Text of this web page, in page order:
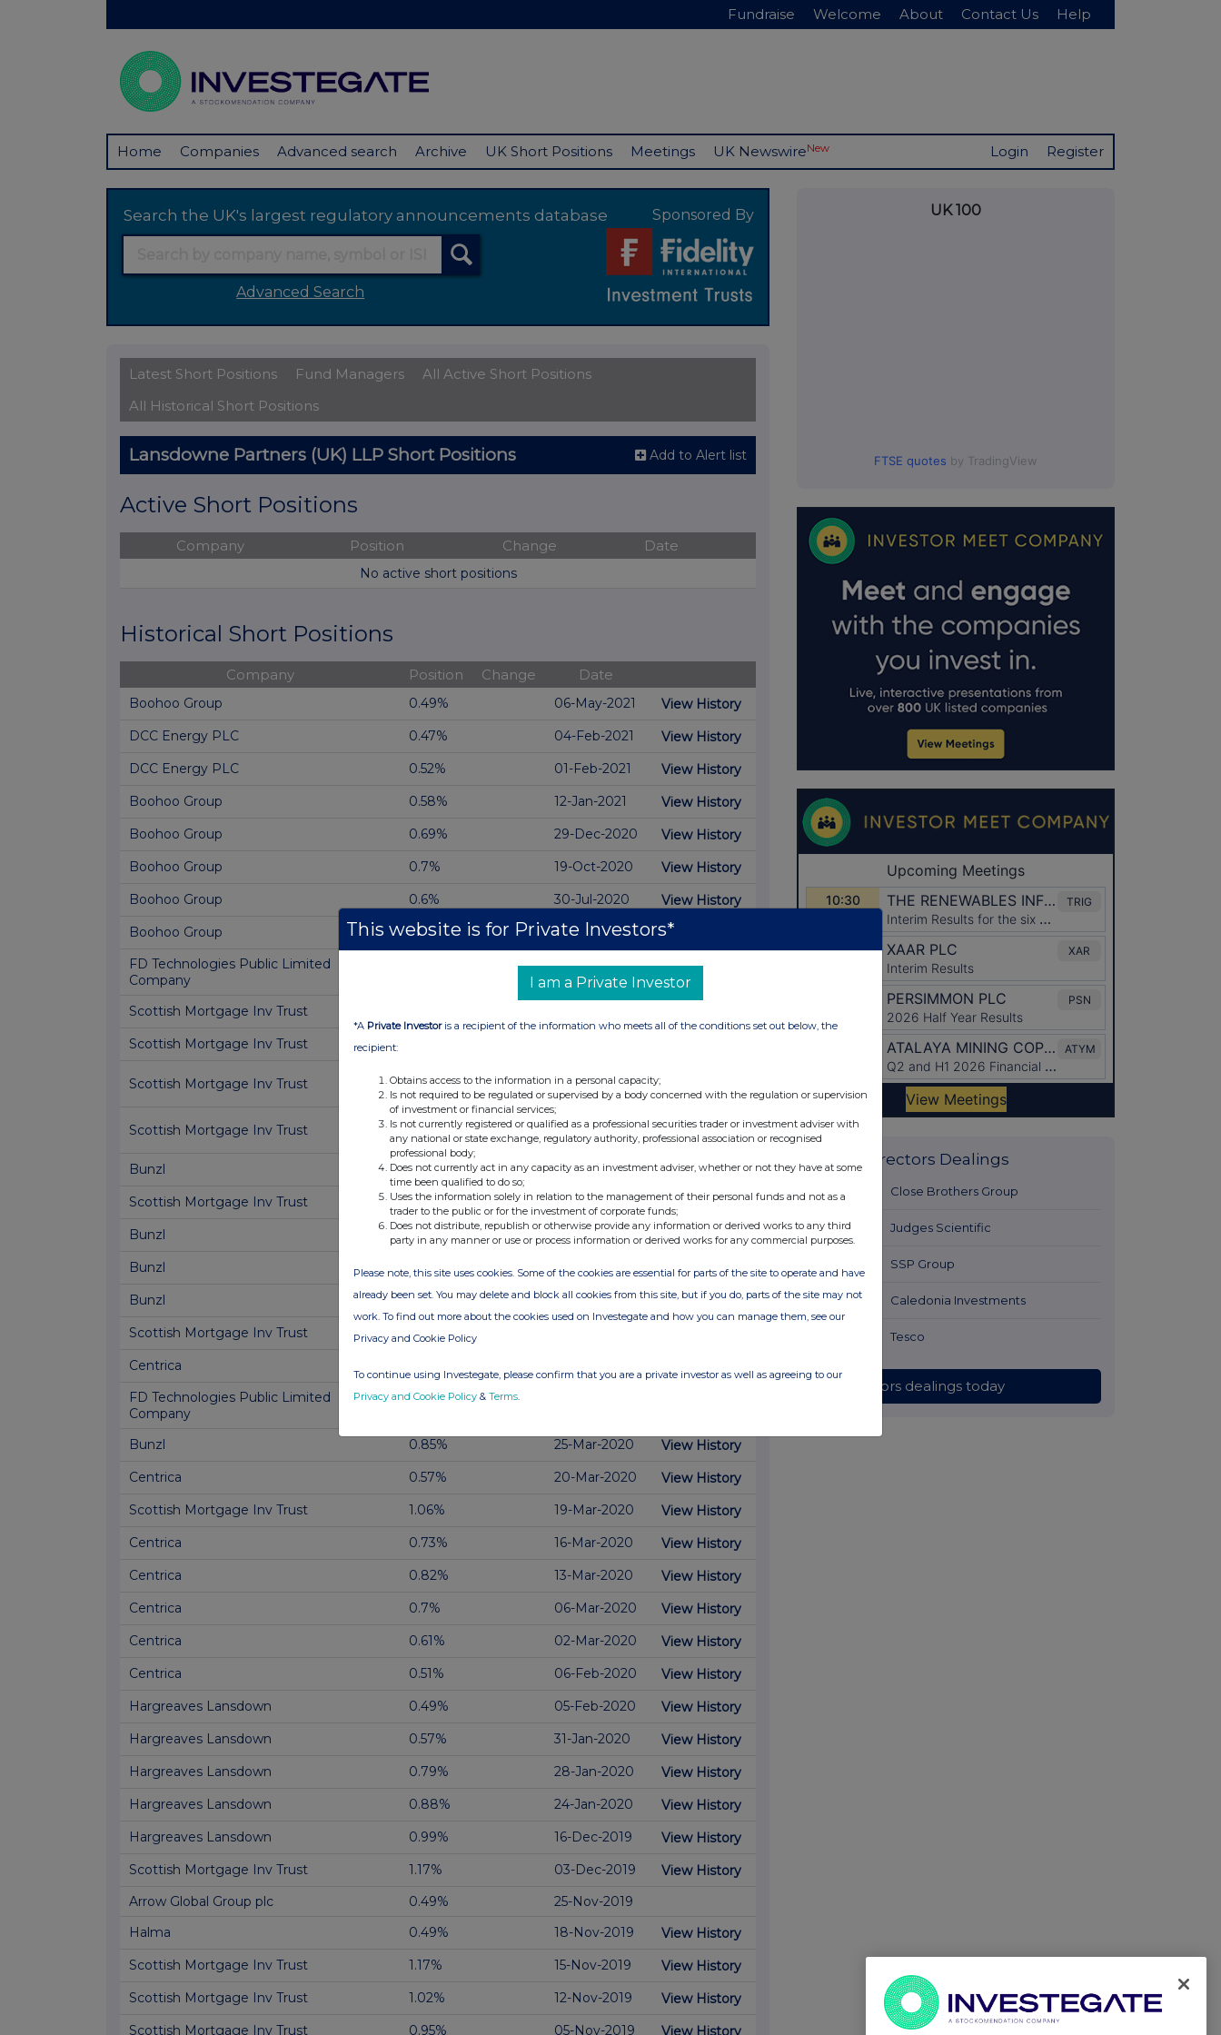
Fundraise Welcome About Contact Us Help
Home Companies Advanced search Archive UK Short Positions Meetings UK NewswireNew Login Register
Search the UK's largest regulatory announcements database
Advanced Search
Sponsored By
Latest Short Positions Fund Managers
All Active Short Positions
All Historical Short Positions
Lansdowne Partners (UK) LLP Short Positions Add to Alert list
Active Short Positions
Company Position Change Date
No active short positions
Historical Short Positions
Company Position Change Date
Boohoo Group 0.49% 06-May-2021
View History
DCC Energy PLC
0.47% 04-Feb-2021
View History
DCC Energy PLC
0.52% 01-Feb-2021
View History
Boohoo Group
0.58% 12-Jan-2021
View History
Boohoo Group
0.69% 29-Dec-2020
View History
Boohoo Group
0.7% 19-Oct-2020
View History
Boohoo Group
0.6% 30-Jul-2020
View History
Boohoo Group
0.58% 14-Jul-2020
View History
FD Technologies Public Limited
Company
28-May-
2020
Scottish Mortgage Inv Trust
Scottish Mortgage Inv Trust
Scottish Mortgage Inv Trust 0.69%
07-May-
2020
Scottish Mortgage Inv Trust 0.76%
04-May-
2020
View History
Bunzl 0.49% 01-May-2020
View History
Scottish Mortgage Inv Trust
0.86% 30-Apr-2020
View History
Bunzl
0.54% 30-Apr-2020
View History
Bunzl
0.67% 28-Apr-2020
View History
Bunzl
0.75% 27-Apr-2020
View History
Scottish Mortgage Inv Trust
0.98%
Centrica
FD Technologies Public Limited
Company
Bunzl 0.85% 25-Mar-2020
View History
Centrica
0.57% 20-Mar-2020
View History
Scottish Mortgage Inv Trust
1.06% 19-Mar-2020
View History
Centrica
0.73% 16-Mar-2020
View History
Centrica
0.82% 13-Mar-2020
View History
Centrica
0.7% 06-Mar-2020
View History
Centrica
0.61% 02-Mar-2020
View History
Centrica
0.51% 06-Feb-2020
View History
Hargreaves Lansdown
0.49% 05-Feb-2020
View History
Hargreaves Lansdown
0.57% 31-Jan-2020
View History
Hargreaves Lansdown
0.79% 28-Jan-2020
View History
Hargreaves Lansdown
0.88% 24-Jan-2020
View History
Hargreaves Lansdown
0.99% 16-Dec-2019
View History
Scottish Mortgage Inv Trust
1.17% 03-Dec-2019
View History
Arrow Global Group plc
0.49%
25-Nov-2019
Halma
0.49% 18-Nov-2019
View History
Scottish Mortgage Inv Trust
1.17% 15-Nov-2019
View History
Scottish Mortgage Inv Trust
1.02% 12-Nov-2019
View History
Scottish Mortgage Inv Trust
0.95% 05-Nov-2019 View History
UK 100
FTSE quotes by TradingView
Latest Directors Dealings
11 hours ago Close Brothers Group
11 hours ago Judges Scientific
SSP Group
12 hours ago Caledonia Investments
Tesco
All directors dealings today
This website is for Private Investors*
I am a Private Investor
*A Private Investoris a recipient of the information who meets all of the conditions set out below, the
recipient:
Obtains access to the information in a personal capacity;
Is not required to be regulated or supervised by a body concerned with the regulation or supervision
of investment or financial services;
Is not currently registered or qualified as a professional securities trader or investment adviser with
any national or state exchange, regulatory authority, professional association or recognised
professional body;
Does not currently act in any capacity as an investment adviser, whether or not they have at some
time been qualified to do so;
Uses the information solely in relation to the management of their personal funds and not as a
trader to the public or for the investment of corporate funds;
Does not distribute, republish or otherwise provide any information or derived works to any third
party in any manner or use or process information or derived works for any commercial purposes.
Please note, this site uses cookies. Some of the cookies are essential for parts of the site to operate and have
already been set. You may delete and block all cookies from this site, but if you do, parts of the site may not
work. To find out more about the cookies used on Investegate and how you can manage them, see our
Privacy and Cookie Policy
To continue using Investegate, please confirm that you are a private investor as well as agreeing to our
Privacy and Cookie Policy & Terms.